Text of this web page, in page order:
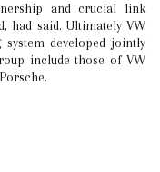
and crucial link
had said. Ultimately VW
developed jointly
include those of VW